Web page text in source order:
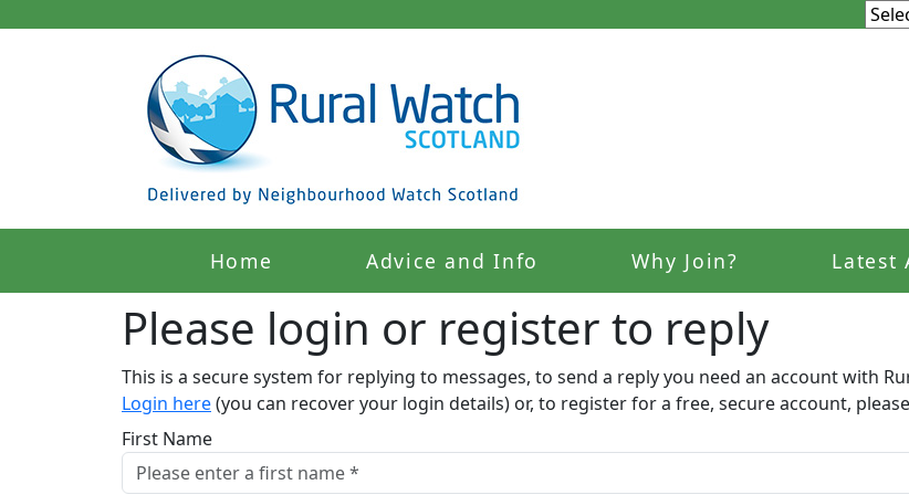
Home Advice and Info Why Join? Latest
Please login or register to reply​
This is a secure system for replying to messages, to send a reply you need an account with
Login here(you can recover your login details) or, to register for a free, secure account,
First Name